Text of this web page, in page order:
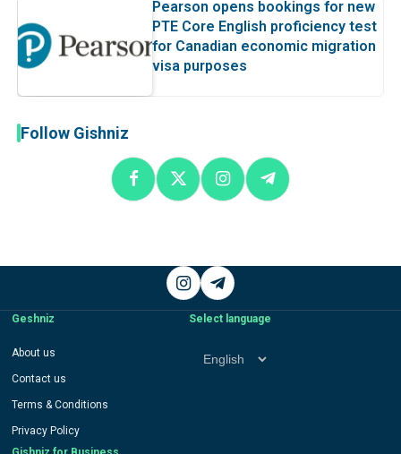
Pearson opens bookings for new
PTE Core English proficiency test
for Canadian economic migration
visa purposes
Follow Gishniz
InstagramTelegram
Geshniz
About us
Contact us
Terms & Conditions
Privacy Policy
Select language
Select